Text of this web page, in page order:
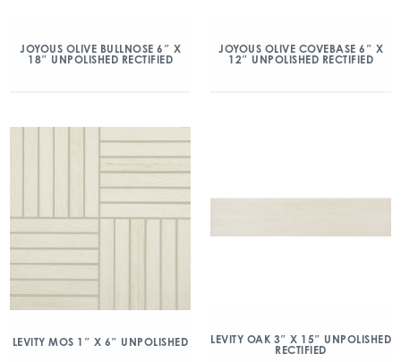
JOYOUS OLIVE BULLNOSE 6″ X
18″ UNPOLISHED RECTIFIED
JOYOUS OLIVE COVEBASE 6″ X
12″ UNPOLISHED RECTIFIED
LEVITY MOS 1″ X 6″ UNPOLISHED
LEVITY OAK 3″ X 15″ UNPOLISHED
RECTIFIED